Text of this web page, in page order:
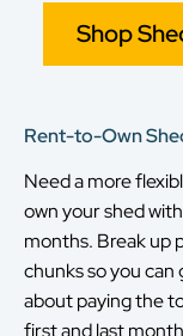
Shop
Rent-to-Own
Need a more
own your shed
months. Break up
chunks so you
about paying the
first and last